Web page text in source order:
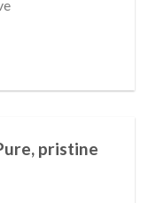
pristine